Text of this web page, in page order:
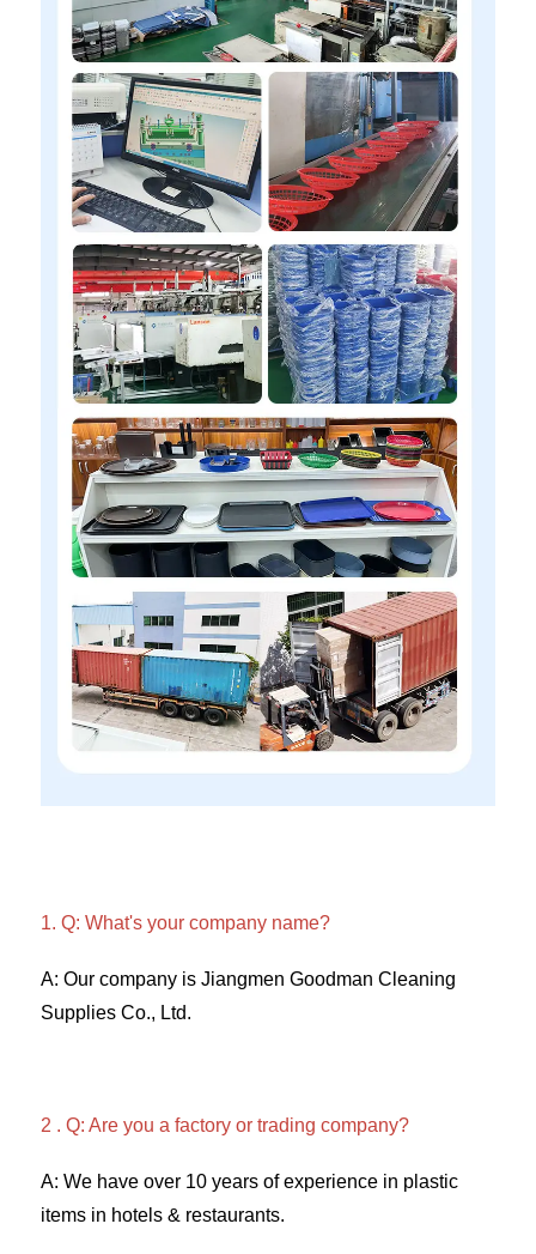
1. Q: What's your company name?
A: Our company is Jiangmen Goodman Cleaning
Supplies Co., Ltd.
2 . Q: Are you a factory or trading company?
A: We have over 10 years of experience in plastic
items in hotels & restaurants.